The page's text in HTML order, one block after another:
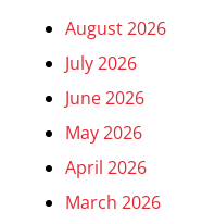
August 2026
July 2026
June 2026
May 2026
April 2026
March 2026